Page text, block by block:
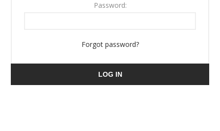
Password:
Forgot password?
LOG IN